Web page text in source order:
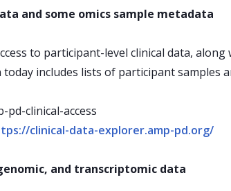
and some omics sample metadata
to participant-level clinical data,
includes lists of participant samples
pd-clinical-access
clinical-data-explorer.amp-pd.org/
and transcriptomic data